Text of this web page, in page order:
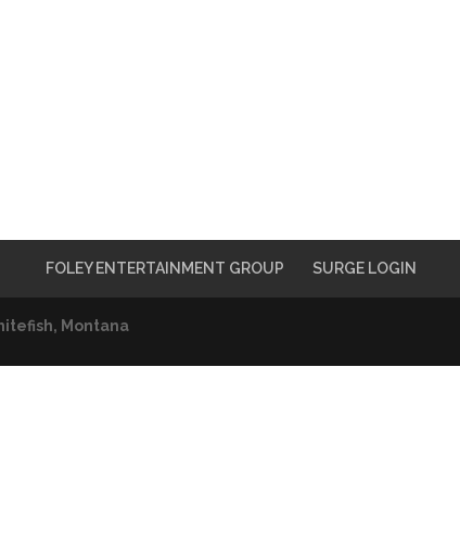
FOLEY ENTERTAINMENT GROUP SURGE LOGIN
Montana